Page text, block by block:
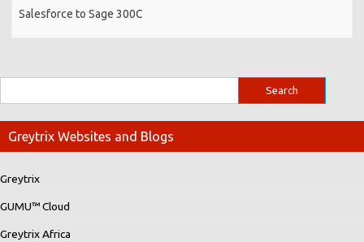
Salesforce to Sage 300C
Greytrix Websites and Blogs
Greytrix
GUMU™ Cloud
Greytrix Africa